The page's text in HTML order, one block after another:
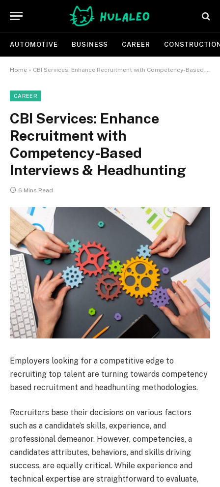
AUTOMOTIVE BUSINESS CAREER
Home » CBI Services: Enhance Recruitment with Competency-Based Interviews & Headhunting
CAREER
CBI Services: Enhance
Recruitment with
Competency-Based
Interviews & Headhunting
6 Mins Read
Employers looking for a competitive edge to
recruiting top talent are turning towards competency
based recruitment and headhunting methodologies.
Recruiters base their decisions on various factors
such as a candidate’s skills, experience, and
professional demeanor. However, competencies, a
candidates attributes, behaviors, and skills driving
success, are equally critical. While experience and
technical expertise are straightforward to evaluate,